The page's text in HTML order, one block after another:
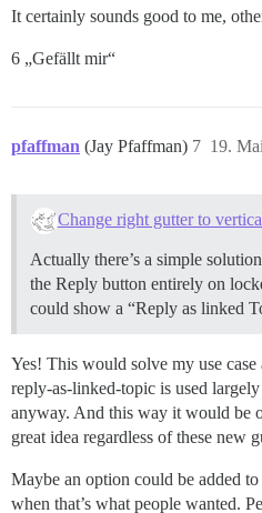
It certainly sounds good to me,
6 „Gefällt mir“
pfaffman (Jay Pfaffman) 19.
7
Change right gutter to
Actually there’s a simple
the Reply button entirely on
could show a “Reply as linked
Yes! This would solve my use
reply-as-linked-topic is used
anyway. And this way it would be
great idea regardless of these new
Maybe an option could be added
when that’s what people wanted.